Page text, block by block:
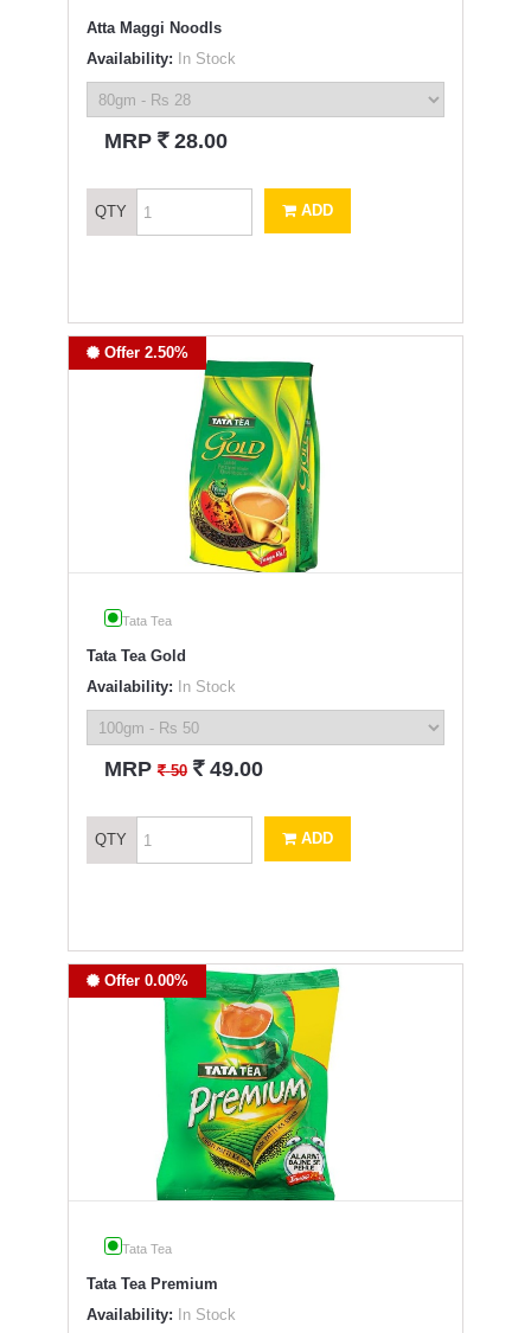
Atta Maggi Noodls
Availability: In Stock
MRP ` 28.00
QTY ADD
Offer 2.50%
Tata Tea
Tata Tea Gold
Availability: In Stock
MRP` 50 ` 49.00
QTY ADD
Offer 0.00%
Tata Tea
Tata Tea Premium
Availability: In Stock